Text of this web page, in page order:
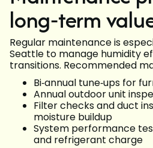
long‑term
Regular maintenance is
Seattle to manage humidity
transitions. Recommended
Bi‑annual tune‑ups for
Annual outdoor unit
Filter checks and duct
moisture buildup
System performance
and refrigerant charge